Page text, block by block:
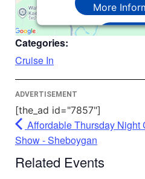
More
Categories:
Cruise In
ADVERTISEMENT
[the_ad id="7857"]
Affordable Thursday Night
Show - Sheboygan
Related Events